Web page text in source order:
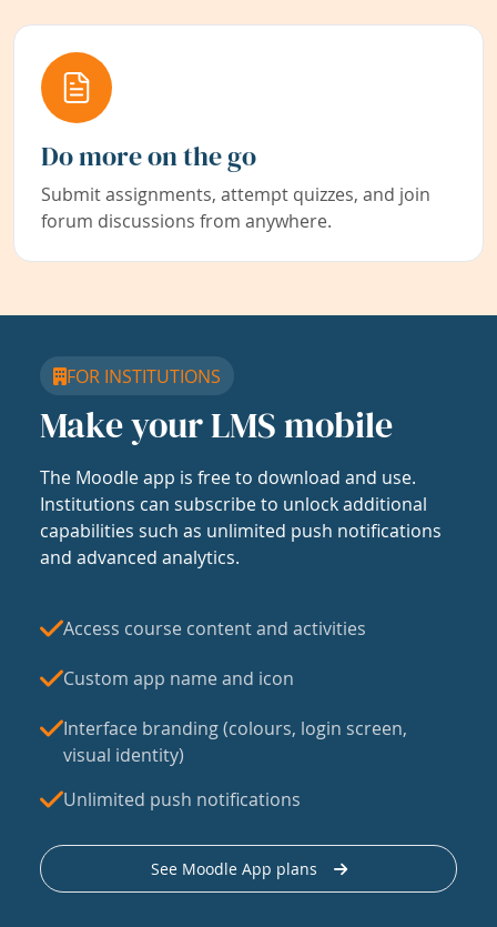
Do more on the go
Submit assignments, attempt quizzes, and join
forum discussions from anywhere.
FOR INSTITUTIONS
Make your LMS mobile
The Moodle app is free to download and use.
Institutions can subscribe to unlock additional
capabilities such as unlimited push notifications
and advanced analytics.
Access course content and activities
Custom app name and icon
Interface branding (colours, login screen,
visual identity)
Unlimited push notifications
See Moodle App plans